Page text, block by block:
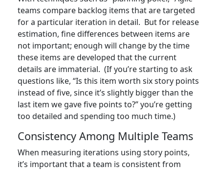
teams compare backlog items that are targeted
for a particular iteration in detail. But for release
estimation, fine differences between items are
not important; enough will change by the time
these items are developed that the current
details are immaterial. (If you’re starting to ask
questions like, “Is this item worth six story points
instead of five, since it’s slightly bigger than the
last item we gave five points to?” you’re getting
too detailed and spending too much time.)
Consistency Among Multiple Teams
When measuring iterations using story points,
it’s important that a team is consistent from